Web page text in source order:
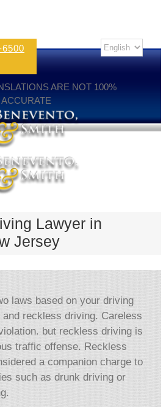
ARE NOT 100%
ACCURATE
Lawyer in
Jersey
laws based on your driving
reckless driving. Careless
but reckless driving is
traffic offense. Reckless
a companion charge to
such as drunk driving or